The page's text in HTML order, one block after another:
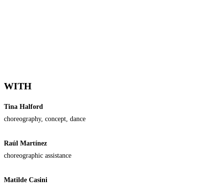
WITH
Tina Halford
choreography, concept, dance
Raúl Martínez
choreographic assistance
Matilde Casini